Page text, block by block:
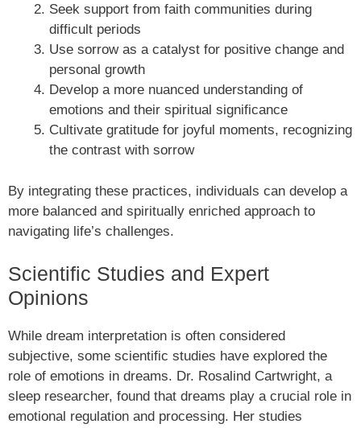
Seek support from faith communities during
difficult periods
Use sorrow as a catalyst for positive change and
personal growth
Develop a more nuanced understanding of
emotions and their spiritual significance
Cultivate gratitude for joyful moments, recognizing
the contrast with sorrow
By integrating these practices, individuals can develop a
more balanced and spiritually enriched approach to
navigating life’s challenges.
Scientific Studies and Expert
Opinions
While dream interpretation is often considered
subjective, some scientific studies have explored the
role of emotions in dreams. Dr. Rosalind Cartwright, a
sleep researcher, found that dreams play a crucial role in
emotional regulation and processing. Her studies